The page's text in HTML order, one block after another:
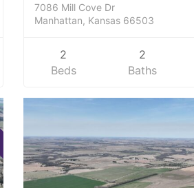
7086 Mill Cove Dr
Manhattan, Kansas 66503
2
Beds
2
Baths